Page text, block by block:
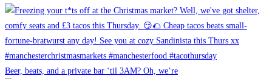
Beer, beats, and a private bar ‘til 3AM? Oh, we’re